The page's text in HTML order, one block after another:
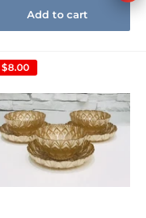
Add to cart
$8.00